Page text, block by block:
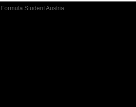
Student Austria